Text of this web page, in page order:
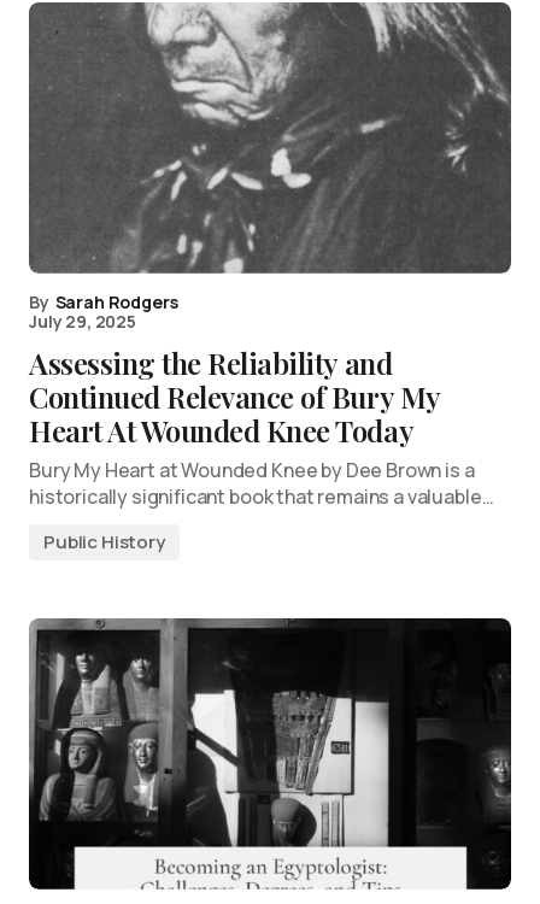
By Sarah Rodgers
July 29, 2025
Assessing the Reliability and
Continued Relevance of Bury My
Heart At Wounded Knee Today
Bury My Heart at Wounded Knee by Dee Brown is a
historically significant book that remains a valuable…
Public History